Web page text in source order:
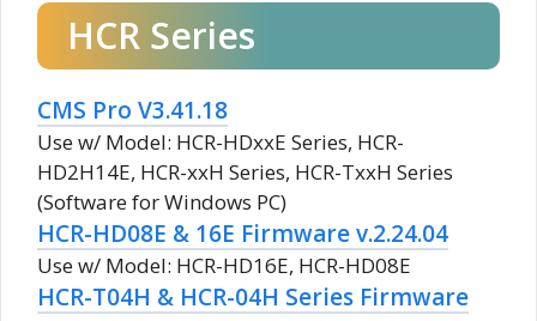
HCR Series
CMS Pro V3.41.18
Use w/ Model: HCR-HDxxE Series, HCR-
HD2H14E, HCR-xxH Series, HCR-TxxH Series
(Software for Windows PC)
HCR-HD08E & 16E Firmware v.2.24.04
Use w/ Model: HCR-HD16E, HCR-HD08E
HCR-T04H & HCR-04H Series Firmware